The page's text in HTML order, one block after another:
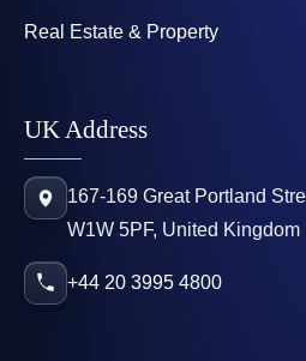
Real Estate & Property
UK Address
167-169 Great Portland
W1W 5PF, United Kingdom
+44 20 3995 4800